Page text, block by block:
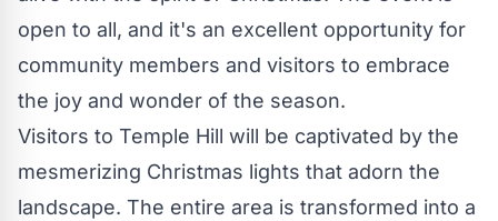
open to all, and it's an excellent opportunity for
community members and visitors to embrace
the joy and wonder of the season.
Visitors to Temple Hill will be captivated by the
mesmerizing Christmas lights that adorn the
landscape. The entire area is transformed into a